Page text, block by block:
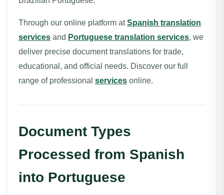
Through our online platform atSpanish translation
services and Portuguese translation services, we
deliver precise document translations for trade,
educational, and official needs. Discover our full
range of professional services online.
Document Types
Processed from Spanish
into Portuguese